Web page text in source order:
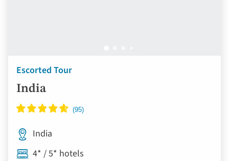
Escorted Tour
India
India
4* / 5* hotels